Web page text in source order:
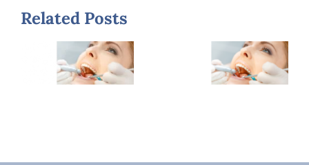
Related Posts
What is
the Cost
of
Should
You